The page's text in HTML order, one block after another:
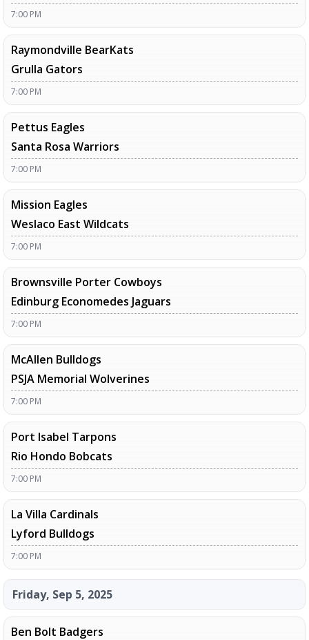
7:00 PM
Raymondville BearKats
Grulla Gators
7:00 PM
Pettus Eagles
Santa Rosa Warriors
7:00 PM
Mission Eagles
Weslaco East Wildcats
7:00 PM
Brownsville Porter Cowboys
Edinburg Economedes Jaguars
7:00 PM
McAllen Bulldogs
PSJA Memorial Wolverines
7:00 PM
Port Isabel Tarpons
Rio Hondo Bobcats
7:00 PM
La Villa Cardinals
Lyford Bulldogs
7:00 PM
Friday, Sep 5, 2025
Ben Bolt Badgers